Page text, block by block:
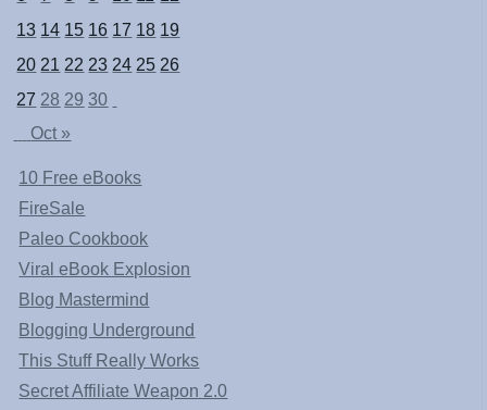
13 14 15 16 17 18 19
20 21 22 23 24 25 26
27 28 29 30
Oct »
10 Free eBooks
FireSale
Paleo Cookbook
Viral eBook Explosion
Blog Mastermind
Blogging Underground
This Stuff Really Works
Secret Affiliate Weapon 2.0